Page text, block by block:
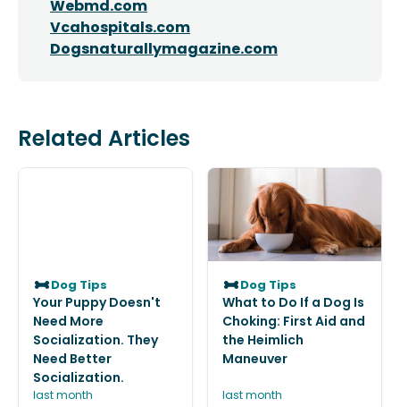
Webmd.com
Vcahospitals.com
Dogsnaturallymagazine.com
Related Articles
Dog Tips
Your Puppy Doesn't
Need More
Socialization. They
Need Better
Socialization.
last month
Dog Tips
What to Do If a Dog Is
Choking: First Aid and
the Heimlich
Maneuver
last month